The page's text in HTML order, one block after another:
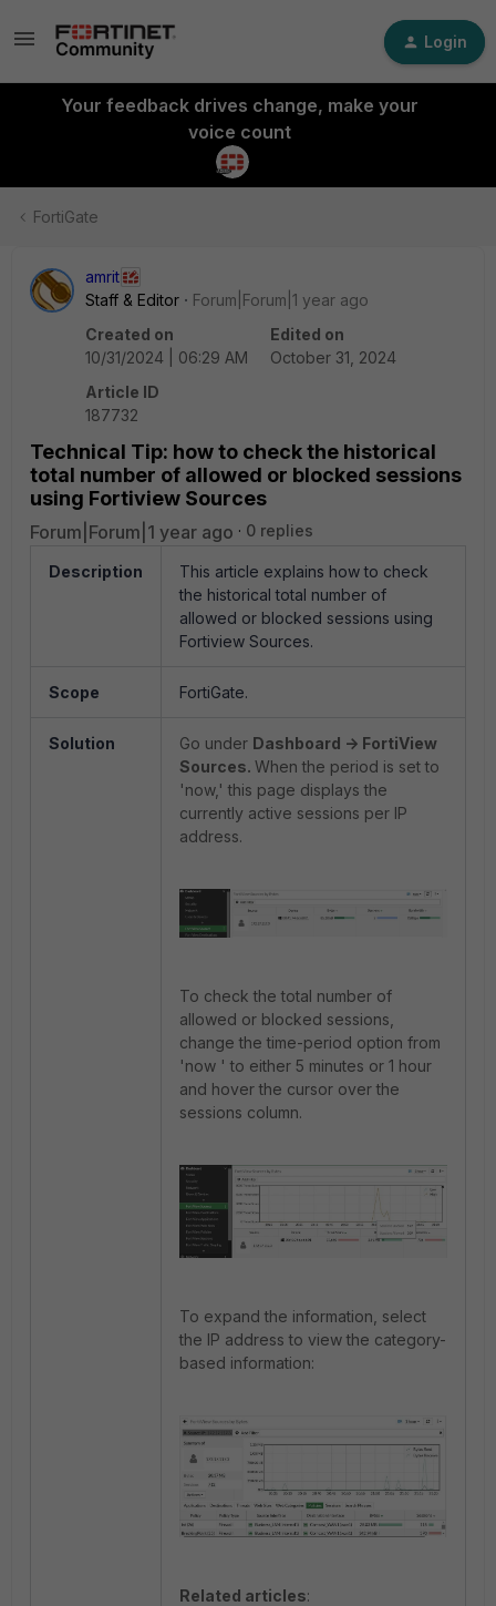
Login
Your feedback drives change, make your
voice count
FortiGate
amrit
Staff & Editor
Forum|Forum|1 year ago
Created on
10/31/2024 | 06:29 AM
Edited on
October 31, 2024
Article ID
187732
Technical Tip: how to check the historical
total number of allowed or blocked sessions
using Fortiview Sources
Forum|Forum|1 year ago 0 replies
Description
This article explains how to check
the historical total number of
allowed or blocked sessions using
Fortiview Sources.
Scope FortiGate.
Solution Go under Dashboard -> FortiView
Sources. When the period is set to
'now,' this page displays the
currently active sessions per IP
address.
To check the total number of
allowed or blocked sessions,
change the time-period option from
'now ' to either 5 minutes or 1 hour
and hover the cursor over the
sessions column.
To expand the information, select
the IP address to view the category-
based information:
Related articles: